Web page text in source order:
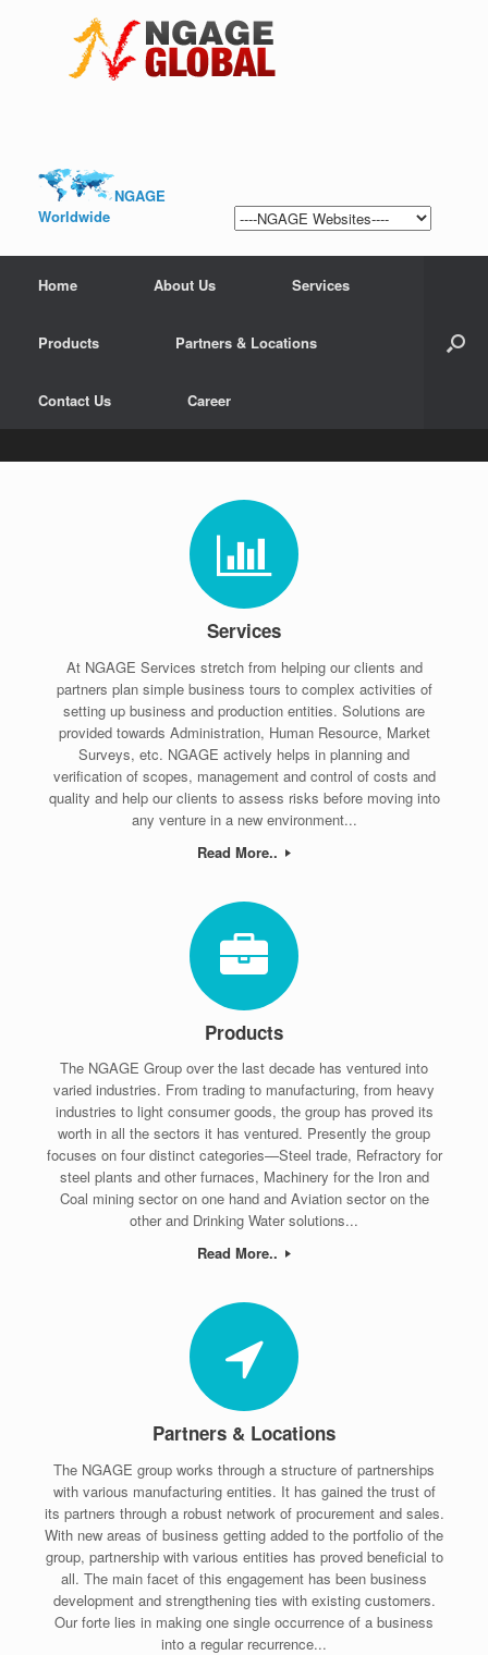
NGAGE
Worldwide
Home About Us Services
Products Partners & Locations
Contact Us Career
Services
At NGAGE Services stretch from helping our clients and
partners plan simple business tours to complex activities of
setting up business and production entities. Solutions are
provided towards Administration, Human Resource, Market
Surveys, etc. NGAGE actively helps in planning and
verification of scopes, management and control of costs and
quality and help our clients to assess risks before moving into
any venture in a new environment...
Read More..
Products
The NGAGE Group over the last decade has ventured into
varied industries. From trading to manufacturing, from heavy
industries to light consumer goods, the group has proved its
worth in all the sectors it has ventured. Presently the group
focuses on four distinct categories—Steel trade, Refractory for
steel plants and other furnaces, Machinery for the Iron and
Coal mining sector on one hand and Aviation sector on the
other and Drinking Water solutions...
Read More..
Partners & Locations
The NGAGE group works through a structure of partnerships
with various manufacturing entities. It has gained the trust of
its partners through a robust network of procurement and sales.
With new areas of business getting added to the portfolio of the
group, partnership with various entities has proved beneficial to
all. The main facet of this engagement has been business
development and strengthening ties with existing customers.
Our forte lies in making one single occurrence of a business
into a regular recurrence...